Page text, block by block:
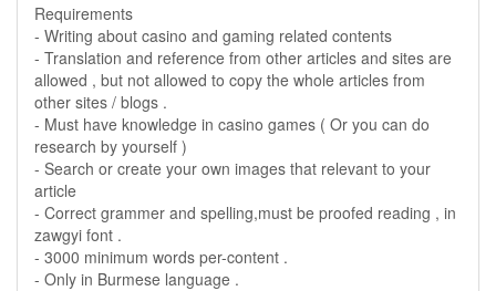
Requirements
- Writing about casino and gaming related contents
- Translation and reference from other articles and sites are
allowed , but not allowed to copy the whole articles from
other sites / blogs .
- Must have knowledge in casino games ( Or you can do
research by yourself )
- Search or create your own images that relevant to your
article
- Correct grammer and spelling,must be proofed reading , in
zawgyi font .
- 3000 minimum words per-content .
- Only in Burmese language .